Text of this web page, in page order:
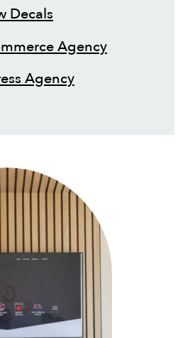
Decals
Agency
Agency